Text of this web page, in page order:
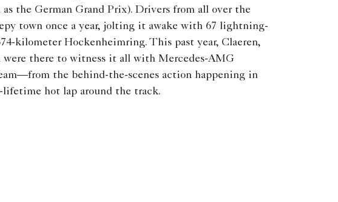
the German Grand Prix). Drivers from all over the
town once a year, jolting it awake with 67 lightning-
kilometer Hockenheimring. This past year, Claeren,
were there to witness it all with Mercedes-AMG
the behind-the-scenes action happening in
lifetime hot lap around the track.